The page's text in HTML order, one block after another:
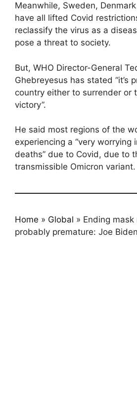
Meanwhile, Sweden,
have all lifted Covid
reclassify the virus as a
pose a threat to society.
But, WHO Director-General
Ghebreyesus has stated “it’s
country either to surrender or
victory”.
He said most regions of the
experiencing a “very worrying
deaths” due to Covid, due to
transmissible Omicron variant.
Home » Global » Ending
probably premature: Joe Biden